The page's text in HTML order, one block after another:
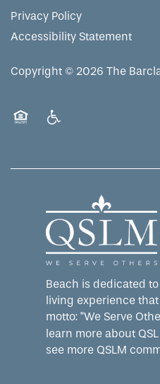
Privacy Policy
Accessibility Statement
Copyright © 2026 The
Beach is dedicated
living experience
motto: "We Serve
learn more about
see more QSLM